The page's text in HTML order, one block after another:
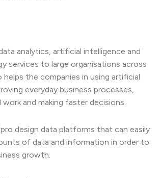
analytics, artificial intelligence and
services to large organisations across
helps the companies in using artificial
everyday business processes,
work and making faster decisions.
design data platforms that can easily
of data and information in order to
growth.